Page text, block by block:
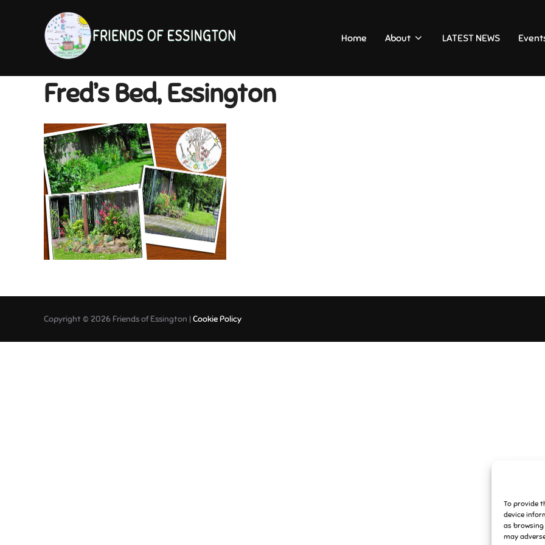
To provide
device
as
may
Home About LATEST NEWS
Fred’s Bed, Essington
Copyright © 2026 Friends of Essington |Cookie Policy